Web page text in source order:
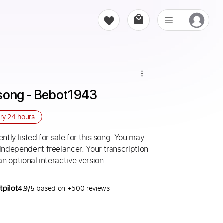
- Bebot1943
24 hours
listed for sale for this song. You may
freelancer. Your transcription
optional interactive version.
4.9/5 based on +500 reviews